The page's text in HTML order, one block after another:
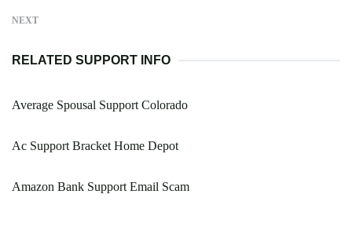
NEXT
RELATED SUPPORT INFO
Average Spousal Support Colorado
Ac Support Bracket Home Depot
Amazon Bank Support Email Scam